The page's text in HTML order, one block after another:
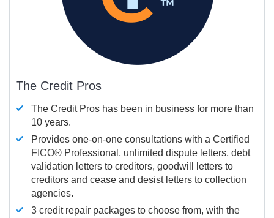
The Credit Pros
The Credit Pros has been in business for more than
10 years.
Provides one-on-one consultations with a Certified
FICO® Professional, unlimited dispute letters, debt
validation letters to creditors, goodwill letters to
creditors and cease and desist letters to collection
agencies.
3 credit repair packages to choose from, with the